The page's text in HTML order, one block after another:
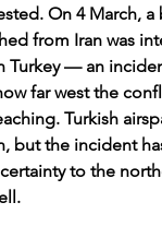
On 4 March, a
from Iran was
Turkey — an
far west the
Turkish
but the incident
to the